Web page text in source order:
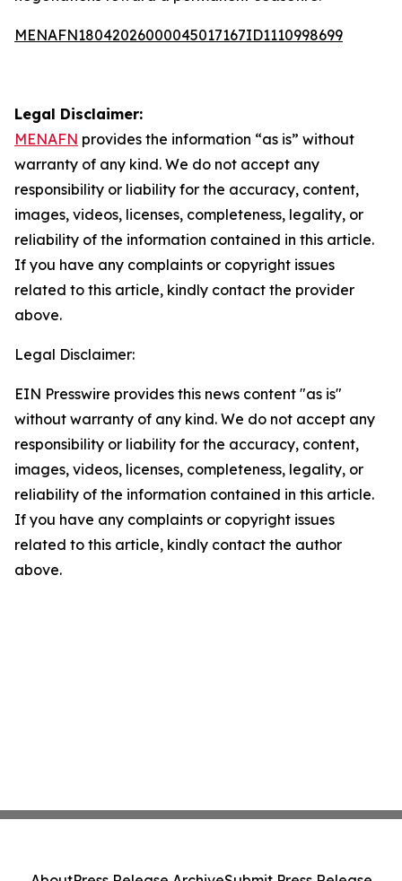
MENAFN18042026000045017167ID1110998699
Legal Disclaimer:
MENAFN provides the information “as is” without
warranty of any kind. We do not accept any
responsibility or liability for the accuracy, content,
images, videos, licenses, completeness, legality, or
reliability of the information contained in this article.
If you have any complaints or copyright issues
related to this article, kindly contact the provider
above.
Legal Disclaimer:
EIN Presswire provides this news content "as is"
without warranty of any kind. We do not accept any
responsibility or liability for the accuracy, content,
images, videos, licenses, completeness, legality, or
reliability of the information contained in this article.
If you have any complaints or copyright issues
related to this article, kindly contact the author
above.